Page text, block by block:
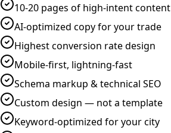
10-20 pages of high-intent content
AI-optimized copy for your trade
Highest conversion rate design
Mobile-first, lightning-fast
Schema markup & technical SEO
Custom design — not a template
Keyword-optimized for your city